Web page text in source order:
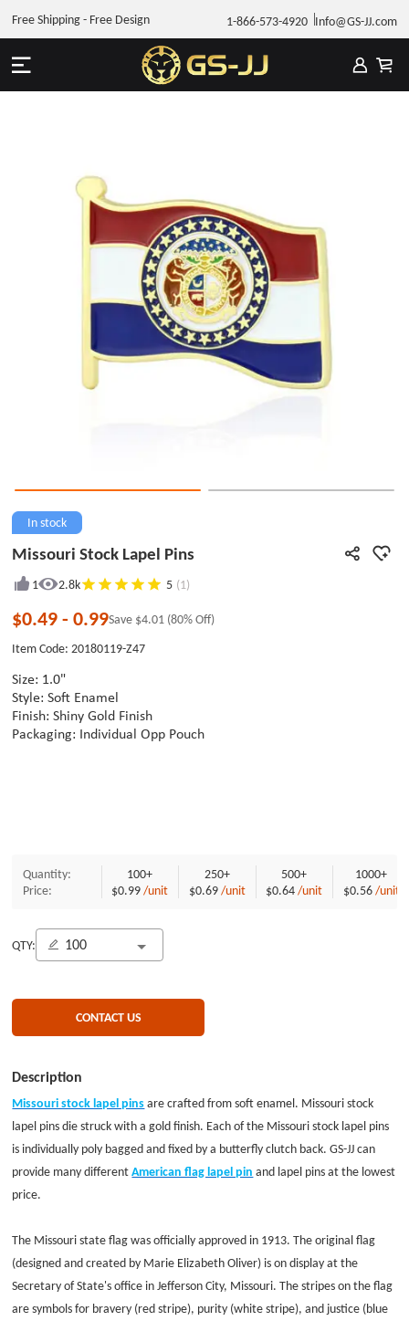
1-866-573-4920 Info@GS-JJ.com
Free Shipping - Free Design
In stock
Missouri Stock Lapel Pins
1 2.8k 5 (1)
$0.49-0.99Save $4.01 (80% Off)
Item Code: 20180119-Z47
Size: 1.0"
Style: Soft Enamel
Finish: Shiny Gold Finish
Packaging: Individual Opp Pouch
Quantity:
Price:
100+
$0.99/unit
250+
$0.69/unit
500+
$0.64/unit
1000+
$0.56/unit
QTY:
CONTACT US
Description
Missouri stock lapel pinsare crafted from soft enamel. Missouri stock
lapel pins die struck with a gold finish. Each of the Missouri stock lapel pins
is individually poly bagged and fixed by a butterfly clutch back. GS-JJ can
provide many differentAmerican flag lapel pin and lapel pins at the lowest
price.
The Missouri state flag was officially approved in 1913. The original flag
(designed and created by Marie Elizabeth Oliver) is on display at the
Secretary of State's office in Jefferson City, Missouri. The stripes on the flag
are symbols for bravery (red stripe), purity (white stripe), and justice (blue